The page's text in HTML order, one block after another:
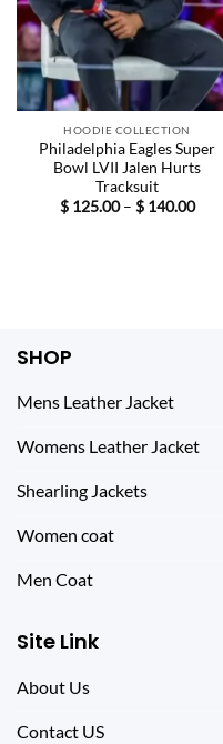
HOODIE COLLECTION
Philadelphia Eagles Super
Bowl LVII Jalen Hurts
Tracksuit
$125.00 – $140.00Price
SHOP
Mens Leather Jacket
Womens Leather Jacket
Shearling Jackets
Women coat
Men Coat
Site Link
About Us
Contact US